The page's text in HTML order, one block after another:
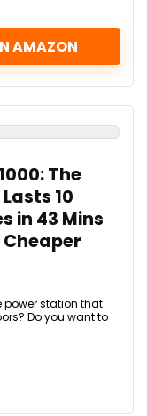
AMAZON
The
10
in 43 Mins
Cheaper
power station that
Do you want to